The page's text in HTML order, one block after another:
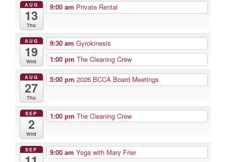
AUG
13
Thu
9:00 am Private Rental
AUG
19
Wed
9:30 am Gyrokinesis
1:00 pm The Cleaning Crew
AUG
27
Thu
5:00 pm 2026 BCCA Board Meetings
SEP
2
Wed
1:00 pm The Cleaning Crew
SEP 9:00 am Yoga with Mary Frier